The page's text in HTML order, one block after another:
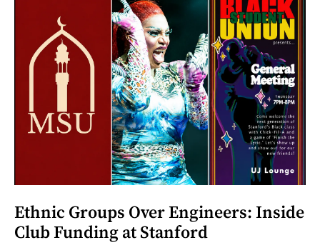
Ethnic Groups Over Engineers: Inside
Club Funding at Stanford